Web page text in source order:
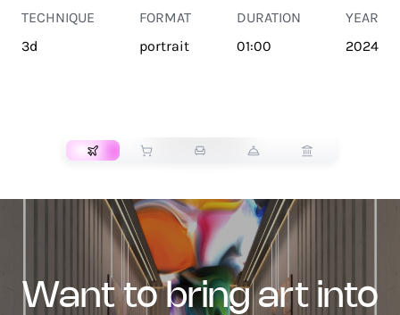
TECHNIQUE
3d
FORMAT
portrait
DURATION
01:00
YEAR
2024
want to bring art into